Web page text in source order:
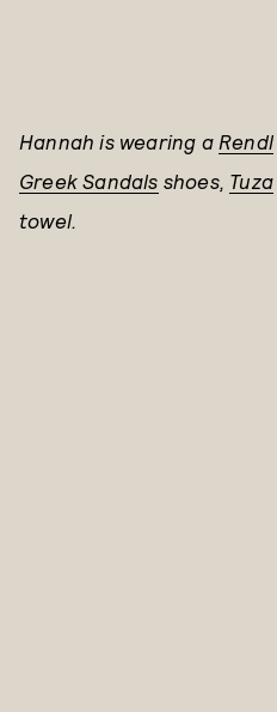
Hannah is wearing a Rendl
Greek Sandals shoes, Tuza
towel.